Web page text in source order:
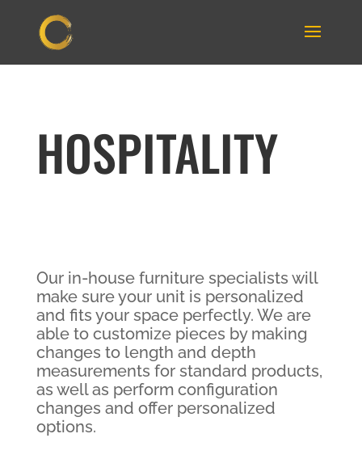
HOSPITALITY
Our in-house furniture specialists will
make sure your unit is personalized
and fits your space perfectly. We are
able to customize pieces by making
changes to length and depth
measurements for standard products,
as well as perform configuration
changes and offer personalized
options.